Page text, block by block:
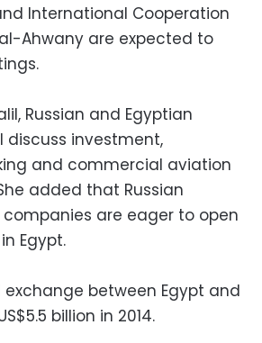
International Cooperation
Ahwany are expected to
Russian and Egyptian
discuss investment,
and commercial aviation
added that Russian
are eager to open
Egypt.
between Egypt and
billion in 2014.